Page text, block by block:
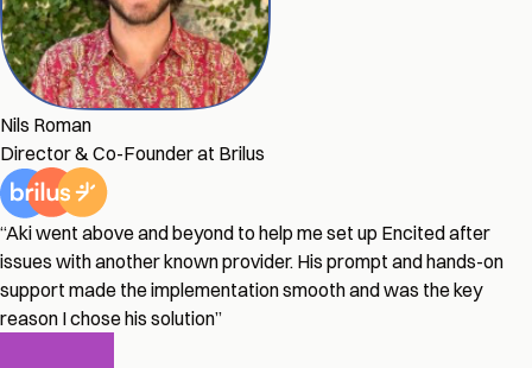
Nils Roman
Director & Co-Founder at Brilus
“Aki went above and beyond to help me set up Encited after
issues with another known provider. His prompt and hands-on
support made the implementation smooth and was the key
reason I chose his solution”